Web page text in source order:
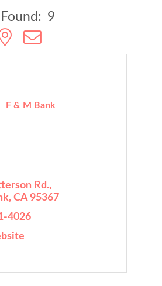
9
nested dropdown
F & M Bank
Rd.
CA 95367
4026